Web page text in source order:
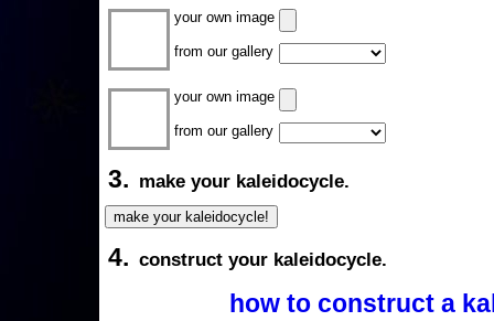
your own image
from our gallery
your own image
from our gallery
3. make your kaleidocycle.
4. construct your kaleidocycle.
how to construct a